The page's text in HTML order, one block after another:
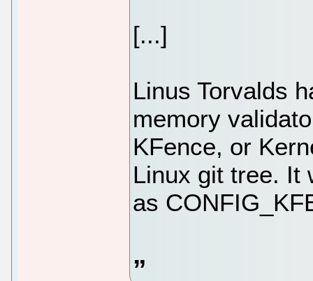
[...]
Linus Torvalds
memory
KFence, or
Linux git tree. It
as